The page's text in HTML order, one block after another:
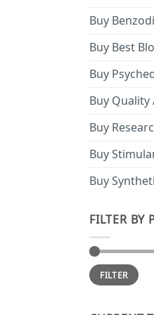
Buy
Buy Best
Buy
Buy
Buy
Buy
Buy
FILTER BY
Min
price
Max
priceFILTER